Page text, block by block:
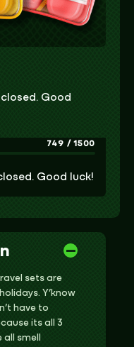
Good
749 /1500
Good luck!
sets are
Y’know
have to
its all 3
all smell